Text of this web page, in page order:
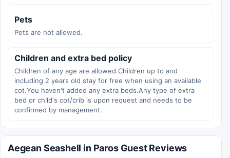
Pets
Pets are not allowed.
Children and extra bed policy
Children of any age are allowed.Children up to and
including 2 years old stay for free when using an available
cot.You haven't added any extra beds.Any type of extra
bed or child's cot/crib is upon request and needs to be
confirmed by management.
Aegean Seashell in Paros Guest Reviews